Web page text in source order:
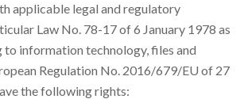
applicable legal and regulatory
Law No. 78-17 of 6 January 1978 as
to information technology, files and
Regulation No. 2016/679/EU of 27
the following rights: